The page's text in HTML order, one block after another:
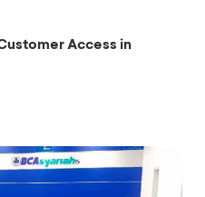
Access in